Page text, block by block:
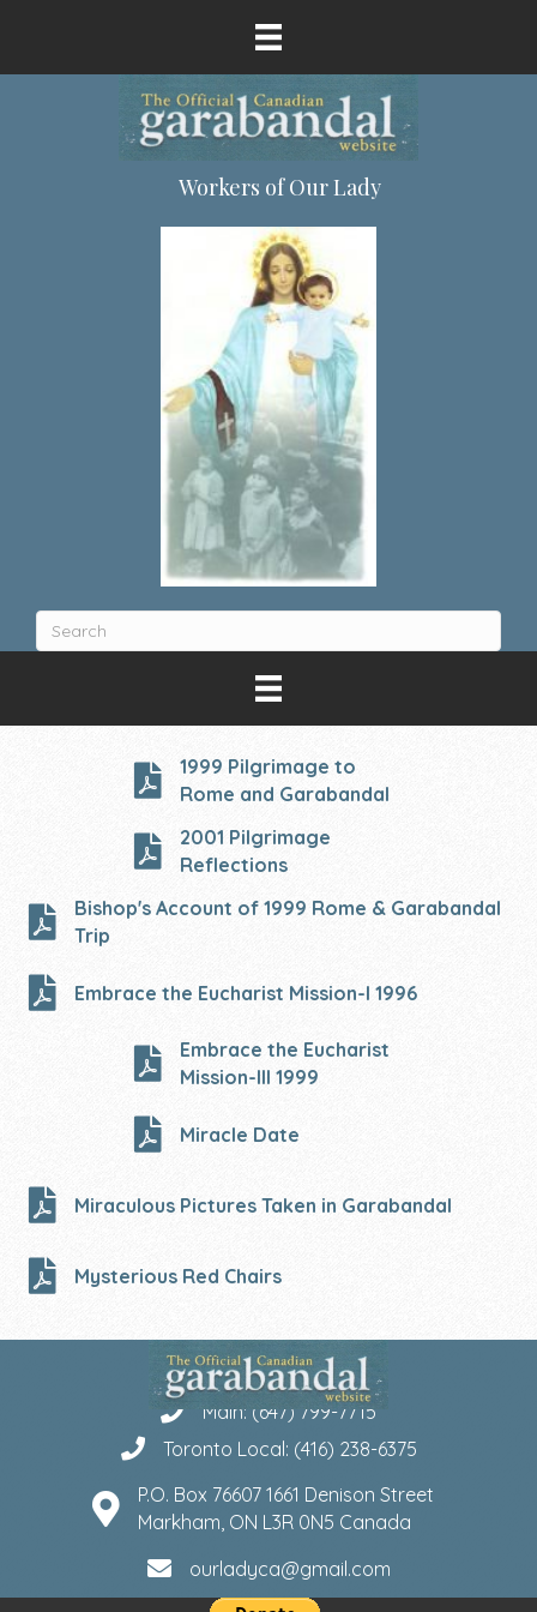
Workers of Our Lady
1999 Pilgrimage to
Rome and Garabandal
2001 Pilgrimage
Reflections
Bishop's Account of 1999 Rome & Garabandal
Trip
Embrace the Eucharist Mission-I 1996
Embrace the Eucharist
Mission-III 1999
Miracle Date
Miraculous Pictures Taken in Garabandal
Mysterious Red Chairs
Main: (647) 799-7715
Toronto Local: (416) 238-6375
P.O. Box 76607 1661 Denison Street
Markham, ON L3R 0N5 Canada
ourladyca@gmail.com